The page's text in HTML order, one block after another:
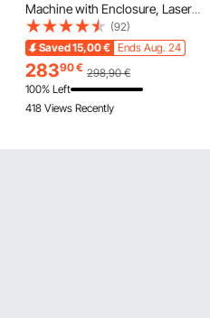
Machine with Enclosure, Laser
Cutter Engraver Machine, 300 x
300 mm Working Area, 7000
mm/min, for Wood, Leather, Glass,
Certain Metal, Class 1
(92)
Saved15,00€ Ends Aug. 24
28390€ 298,90 €
100% Left
418 Views Recently